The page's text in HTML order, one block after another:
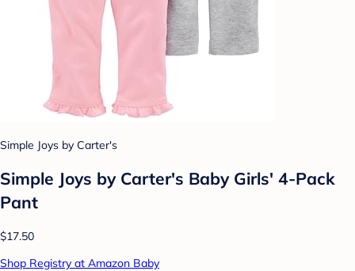
Simple Joys by Carter's
Simple Joys by Carter's Baby Girls' 4-Pack
Pant
$17.50
Shop Registry at Amazon Baby